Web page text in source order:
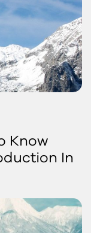
Know
In